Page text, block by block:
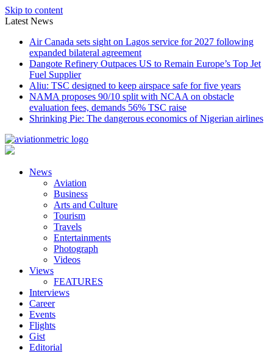
Skip to content
Latest News
Air Canada sets sight on Lagos service for 2027 following
expanded bilateral agreement
Dangote Refinery Outpaces US to Remain Europe’s Top Jet
Fuel Supplier
Aliu: TSC designed to keep airspace safe for five years
NAMA proposes 90/10 split with NCAA on obstacle
evaluation fees, demands 56% TSC raise
Shrinking Pie: The dangerous economics of Nigerian airlines
News
Aviation
Business
Arts and Culture
Tourism
Travels
Entertainments
Photograph
Videos
Views
FEATURES
Interviews
Career
Events
Flights
Gist
Editorial